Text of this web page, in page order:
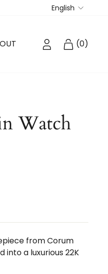
English
LOG IN CART
(0)
Watch
fromCorum
into a luxurious 22K